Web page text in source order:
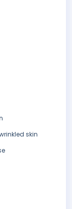
skin